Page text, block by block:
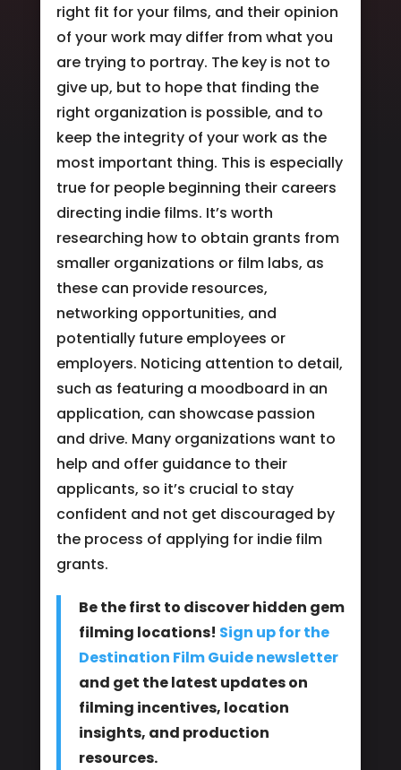
right fit for your films, and their opinion
of your work may differ from what you
are trying to portray. The key is not to
give up, but to hope that finding the
right organization is possible, and to
keep the integrity of your work as the
most important thing. This is especially
true for people beginning their careers
directing indie films. It’s worth
researching how to obtain grants from
smaller organizations or film labs, as
these can provide resources,
networking opportunities, and
potentially future employees or
employers. Noticing attention to detail,
such as featuring a moodboard in an
application, can showcase passion
and drive. Many organizations want to
help and offer guidance to their
applicants, so it’s crucial to stay
confident and not get discouraged by
the process of applying for indie film
grants.
Be the first to discover hidden gem
filming locations! Sign up for the
Destination Film Guide newsletter
and get the latest updates on
filming incentives, location
insights, and production
resources.